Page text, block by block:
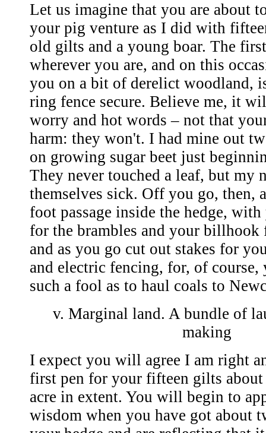
Let us imagine that you are about
your pig venture as I did with
old gilts and a young boar. The
wherever you are, and on this
you on a bit of derelict woodland,
ring fence secure. Believe me, it
worry and hot words – not that
harm: they won't. I had mine out
on growing sugar beet just
They never touched a leaf, but my
themselves sick. Off you go, then,
foot passage inside the hedge,
for the brambles and your billhook
and as you go cut out stakes for
and electric fencing, for, of course,
such a fool as to haul coals to
v. Marginal land. A bundle of
making
I expect you will agree I am right
first pen for your fifteen gilts about
acre in extent. You will begin to
wisdom when you have got about